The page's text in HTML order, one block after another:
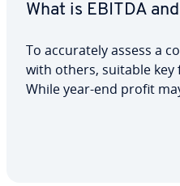
What is EBITDA
To ac­cu­rate­ly assess a
with others, suitable key
While year-end profit